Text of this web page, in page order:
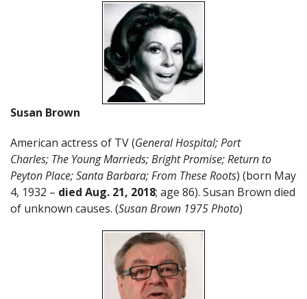
Susan Brown
American actress of TV (General Hospital; Port
Charles; The Young Marrieds;Bright Promise;Return to
Peyton Place; Santa Barbara; From These Roots) (born May
4, 1932 – died Aug. 21, 2018; age 86). Susan Brown died
of unknown causes. (Susan Brown 1975 Photo)